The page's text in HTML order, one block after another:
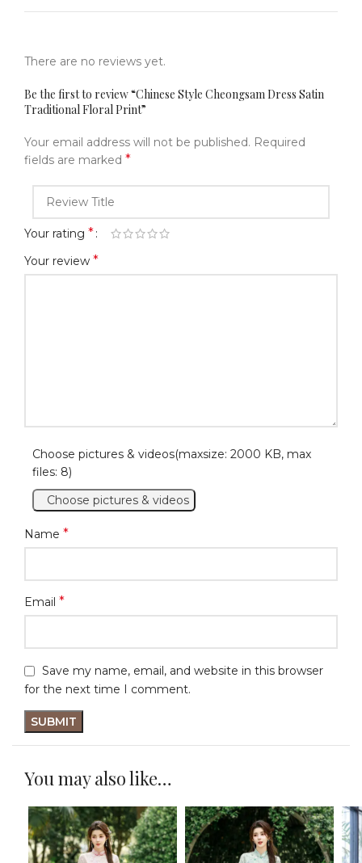
There are no reviews yet.
Be the first to review “Chinese Style Cheongsam Dress Satin
Traditional Floral Print”
Your email address will not be published. Required
fields are marked *
Your rating *
Your review *
Choose pictures & videos(maxsize: 2000 KB, max
files: 8)
Choose pictures & videos
Name *
Email *
Save my name, email, and website in this browser
for the next time I comment.
You may also like…